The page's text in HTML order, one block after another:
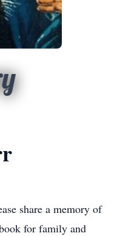
share a memory of
for family and